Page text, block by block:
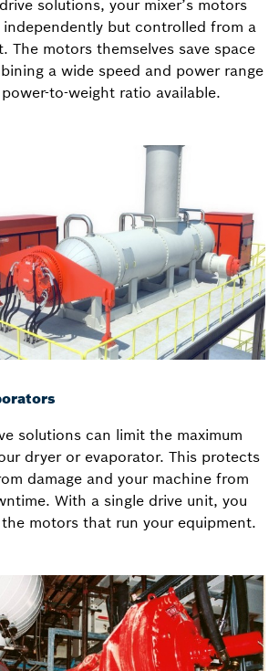
solutions, your mixer’s motors
but controlled from a
The motors themselves save space
a wide speed and power range
to-weight ratio available.
solutions can limit the maximum
dryer or evaporator. This protects
damage and your machine from
With a single drive unit, you
motors that run your equipment.